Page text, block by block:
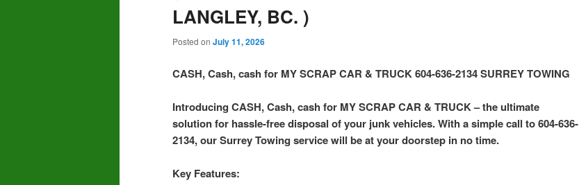
LANGLEY, BC. )
Posted on July 11, 2026
CASH, Cash, cash for MY SCRAP CAR & TRUCK 604-636-2134 SURREY TOWING
Introducing CASH, Cash, cash for MY SCRAP CAR & TRUCK – the ultimate
solution for hassle-free disposal of your junk vehicles. With a simple call to 604-636-
2134, our Surrey Towing service will be at your doorstep in no time.
Key Features: